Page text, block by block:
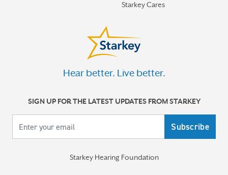
Starkey Cares
Hear better. Live better.
SIGN UP FOR THE LATEST UPDATES FROM STARKEY
Starkey Hearing Foundation